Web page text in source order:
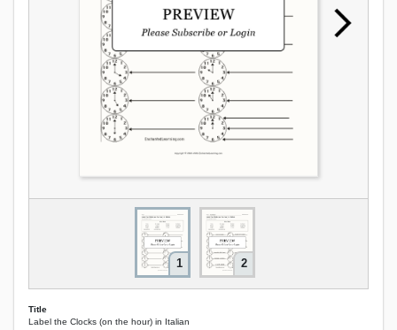
1 2
Title
Label the Clocks (on the hour) in Italian